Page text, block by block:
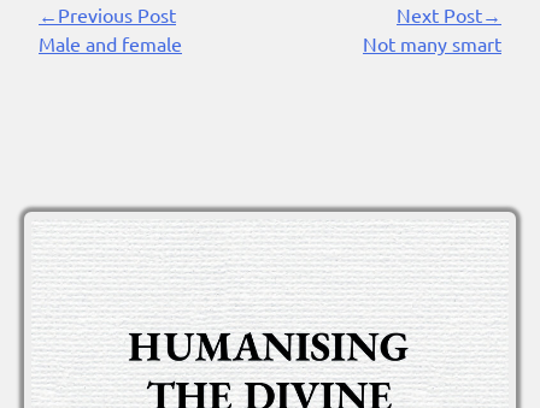
Continue
Reading
←Previous Post
Male and female
Next Post→
Not many smart